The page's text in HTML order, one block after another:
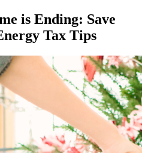
is Ending: Save
Tax Tips